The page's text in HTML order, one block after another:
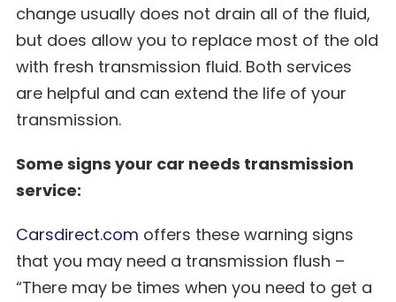
change usually does not drain all of the fluid,
but does allow you to replace most of the old
with fresh transmission fluid. Both services
are helpful and can extend the life of your
transmission.
Some signs your car needs transmission
service:
Carsdirect.com offers these warning signs
that you may need a transmission flush –
“There may be times when you need to get a